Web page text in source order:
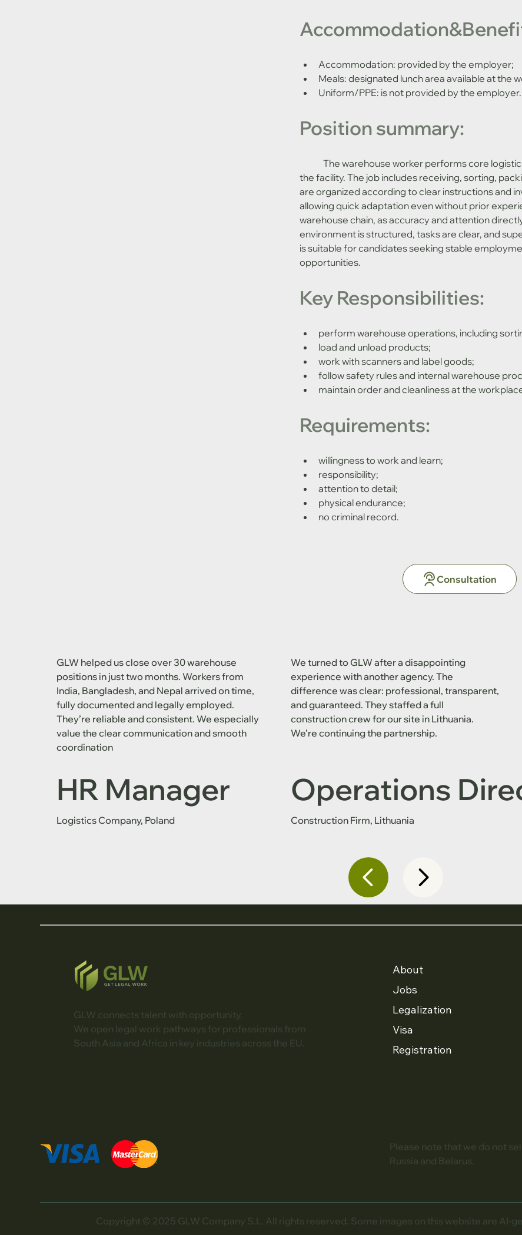
Consultation
Accommodation: provided by the employer;
Meals: designated lunch area available at the
Uniform/PPE: is not provided by the employer.
Position summary:
the facility. The job includes receiving, sorting,
are organized according to clear instructions and
allowing quick adaptation even without prior
warehouse chain, as accuracy and attention
environment is structured, tasks are clear, and
is suitable for candidates seeking stable
opportunities.
Key Responsibilities:
perform warehouse operations, including
load and unload products;
work with scanners and label goods;
follow safety rules and internal warehouse
maintain order and cleanliness at the
Requirements:
willingness to work and learn;
responsibility;
attention to detail;
physical endurance;
no criminal record.
GLW helped us close over 30 warehouse
positions in just two months. Workers from
India, Bangladesh, and Nepal arrived on time,
fully documented and legally employed.
They’re reliable and consistent. We especially
value the clear communication and smooth
coordination
HR Manager
Logistics Company, Poland
We turned to GLW after a disappointing
experience with another agency. The
difference was clear: professional, transparent,
and guaranteed. They staffed a full
construction crew for our site in Lithuania.
We’re continuing the partnership.
Operations
Construction Firm, Lithuania
GLW connects talent with opportunity.
We open legal work pathways for professionals from
South Asia and Africa in key industries across the EU.
About
Jobs
Legalization
Visa
Registration
Copyright © 2025 GLW Company S.L. All rights reserved. Some images on this website are AI-
Please note that we do not
Russia and Belarus.